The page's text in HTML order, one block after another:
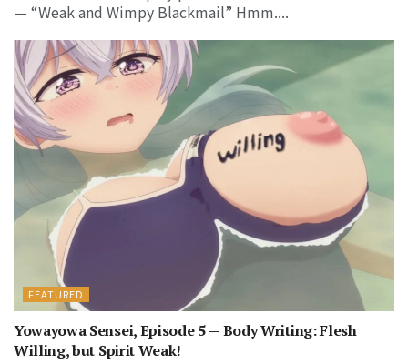
— “Weak and Wimpy Blackmail” Hmm....
FEATURED
Yowayowa Sensei, Episode 5 — Body Writing: Flesh
Willing, but Spirit Weak!